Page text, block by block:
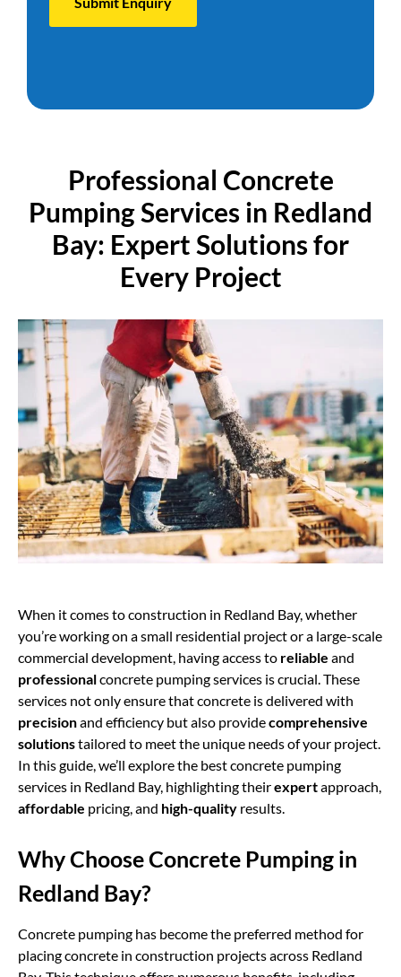
Professional Concrete
PumpingServices in Redland
Bay: ExpertSolutionsfor
Every Project
When it comes to construction in Redland Bay, whether
you’re working on a small residential project or a large-scale
commercial development, having access to reliable and
professionalconcrete pumping services is crucial. These
services not only ensure that concrete is delivered with
precisionand efficiency but also providecomprehensive
solutionstailored to meet the unique needs of your project.
In this guide, we’ll explore the best concrete pumping
services in Redland Bay, highlighting theirexpertapproach,
affordable pricing, and high-quality results.
Why Choose Concrete Pumping in
Redland Bay?
Concrete pumping has become the preferred method for
placing concrete in construction projects across Redland